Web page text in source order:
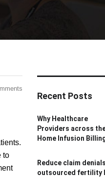
to
Recent Posts
Why Healthcare
Providers across
Home Infusion
Reduce claim
outsourced fertility